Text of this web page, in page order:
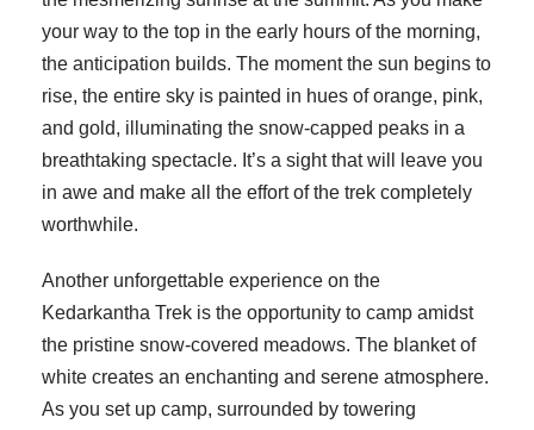
your way to the top in the early hours of the morning,
the anticipation builds. The moment the sun begins to
rise, the entire sky is painted in hues of orange, pink,
and gold, illuminating the snow-capped peaks in a
breathtaking spectacle. It’s a sight that will leave you
in awe and make all the effort of the trek completely
worthwhile.
Another unforgettable experience on the
Kedarkantha Trek is the opportunity to camp amidst
the pristine snow-covered meadows. The blanket of
white creates an enchanting and serene atmosphere.
As you set up camp, surrounded by towering